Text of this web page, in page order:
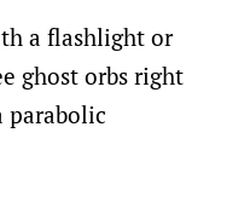
a flashlight or
ghost orbs right
parabolic